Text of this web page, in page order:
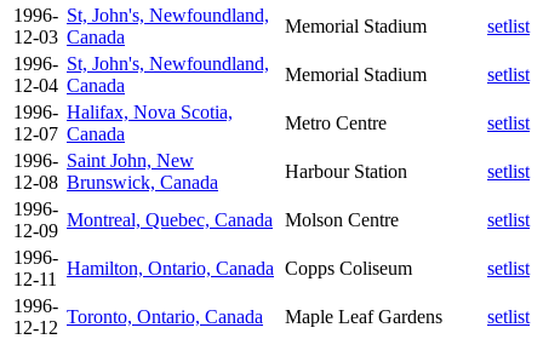
1996-
12-03
St, John's, Newfoundland,
Canada
Memorial Stadium
setlist
1996-
12-04
St, John's, Newfoundland,
Canada
Memorial Stadium
setlist
1996-
12-07
Halifax, Nova Scotia,
Canada
Metro Centre
setlist
1996-
12-08
Saint John, New
Brunswick, Canada
Harbour Station
setlist
1996-
12-09
Montreal, Quebec, Canada Molson Centre
setlist
1996-
12-11
Hamilton, Ontario, Canada Copps Coliseum
setlist
1996-
12-12
Toronto, Ontario, Canada Maple Leaf Gardens
setlist